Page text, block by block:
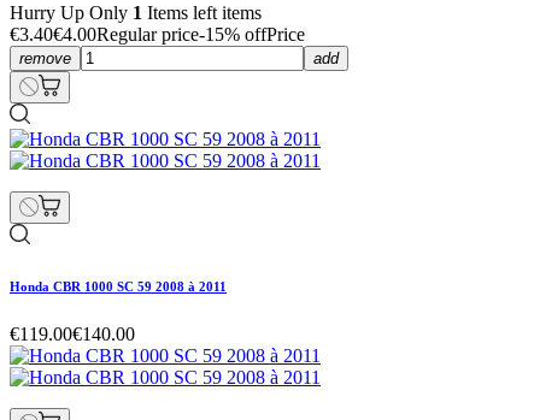
Hurry Up Only 1 Items left items
€3.40€4.00Regular price-15% offPrice
remove add
Honda CBR 1000 SC 59 2008 à 2011
€119.00€140.00